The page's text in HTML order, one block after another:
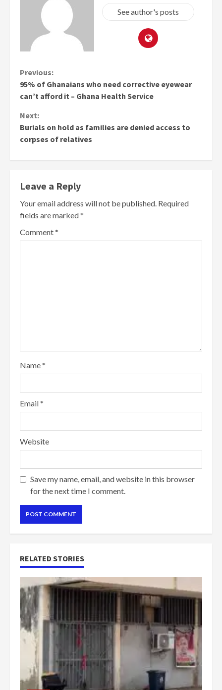
See author's posts
Continue
Reading
Previous:
95% of Ghanaians who need corrective eyewear
can’t afford it – Ghana Health Service
Next:
Burials on hold as families are denied access to
corpses of relatives
Leave a Reply
Your email address will not be published. Required
fields are marked*
Comment*
Name*
Email*
Website
Save my name, email, and website in this browser
for the next time I comment.
RELATED STORIES